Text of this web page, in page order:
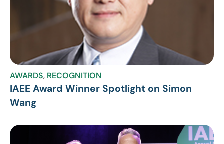
AWARDS, RECOGNITION
IAEE Award Winner Spotlight on Simon
Wang